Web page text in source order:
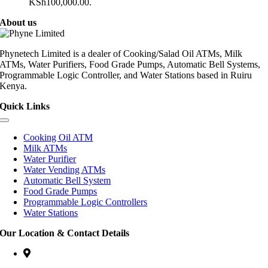
KSh100,000.00.
About us
Phynetech Limited is a dealer of Cooking/Salad Oil ATMs, Milk
ATMs, Water Purifiers, Food Grade Pumps, Automatic Bell Systems,
Programmable Logic Controller, and Water Stations based in Ruiru
Kenya.
Quick Links
Cooking Oil ATM
Milk ATMs
Water Purifier
Water Vending ATMs
Automatic Bell System
Food Grade Pumps
Programmable Logic Controllers
Water Stations
Our Location & Contact Details